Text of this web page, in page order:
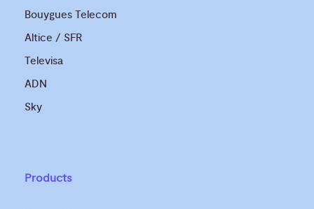
Bouygues Telecom
Altice / SFR
Televisa
ADN
Sky
Products